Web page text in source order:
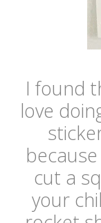
I found
love
cut a
your